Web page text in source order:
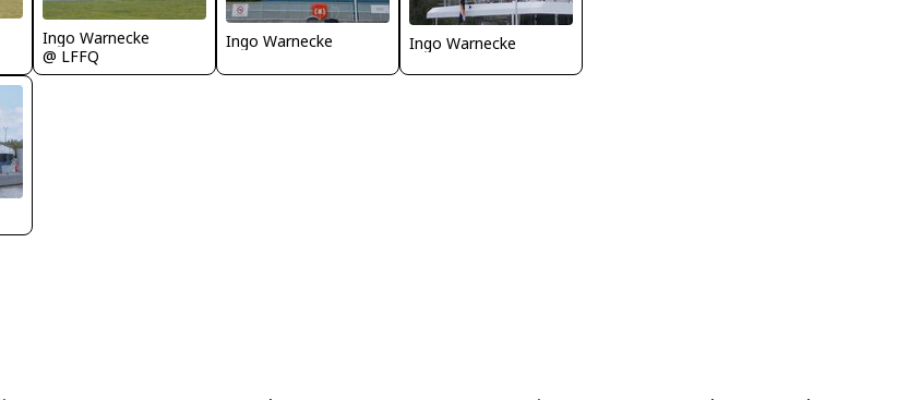
Ingo Warnecke
@ LFFQ
Ingo Warnecke Ingo Warnecke